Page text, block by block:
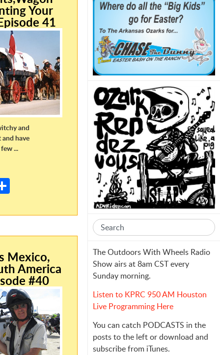
Your
41
and
have
...
S
ar
e
Mexico,
America
#40
The Outdoors With Wheels Radio
Show airs at 8am CST every
Sunday morning.
Listen to KPRC 950 AM Houston
Live Programming Here
You can catch PODCASTS in the
posts to the left or download and
subscribe from iTunes.